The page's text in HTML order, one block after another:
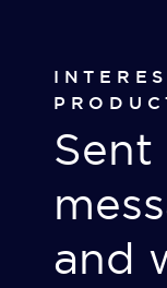
Sent
and